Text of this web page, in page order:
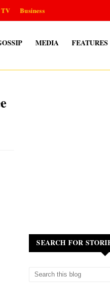
TV Business
MEDIA FEATURES
SEARCH FOR